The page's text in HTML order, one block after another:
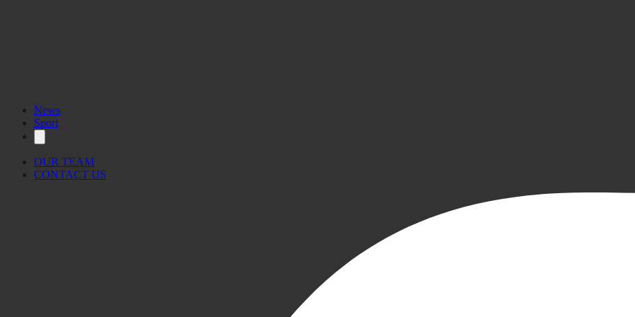
News
Sport
OUR TEAM
CONTACT US